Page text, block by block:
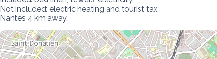
Not included: electric heating and tourist tax.
Nantes 4 km away.